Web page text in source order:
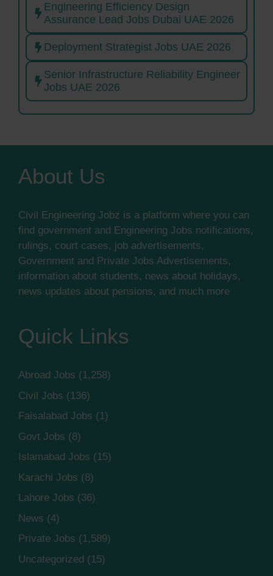
Engineering Efficiency Design
Assurance Lead Jobs Dubai UAE 2026
Deployment Strategist Jobs UAE 2026
Senior Infrastructure Reliability Engineer
Jobs UAE 2026
About Us
Civil Engineering Jobz is a platform where you can
find government and Engineering Jobs notifications,
rulings, court cases, job advertisements,
Government and Private Jobs Advertisements,
information about students, news about holidays,
news updates about pensions, and much more
Quick Links
Abroad Jobs (1,258)
Civil Jobs (136)
Faisalabad Jobs (1)
Govt Jobs (8)
Islamabad Jobs (15)
Karachi Jobs (8)
Lahore Jobs (36)
News (4)
Private Jobs (1,589)
Uncategorized (15)